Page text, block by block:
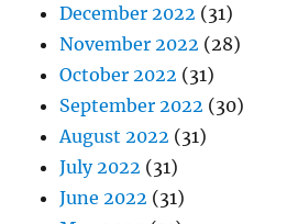
December 2022 (31)
November 2022 (28)
October 2022 (31)
September 2022 (30)
August 2022 (31)
July 2022 (31)
June 2022 (31)